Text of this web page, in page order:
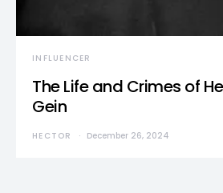
INFLUENCER
The Life and Crimes of
Gein
HECTOR December 26, 2024